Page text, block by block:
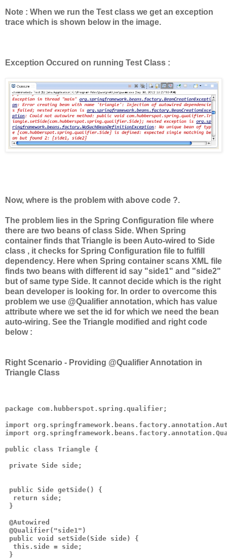
Note : When we run the Test class we get an exception
trace which is shown below in the image.
Exception Occured on running Test Class :
Now, where is the problem with above code ?.
The problem lies in the Spring Configuration file where
there are two beans of class Side. When Spring
container finds that Triangle is been Auto-wired to Side
class , it checks for Spring Configuration file to fulfill
dependency. Here when Spring container scans XML file
finds two beans with different id say "side1" and "side2"
but of same type Side. It cannot decide which is the right
bean developer is looking for. In order to overcome this
problem we use @Qualifier annotation, which has value
attribute where we set the id for which we need the bean
auto-wiring. See the Triangle modified and right code
below :
Right Scenario - Providing @Qualifier Annotation in
Triangle Class
package com.hubberspot.spring.qualifier;
import
import
public class Triangle {
private Side side;
public Side getSide() {
  return side;
}
@Autowired
@Qualifier("side1")
public void setSide(Side side) {
  this.side = side;
}